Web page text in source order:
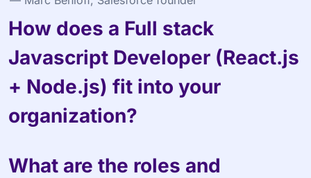
How does a Full stack
Javascript Developer (React.js
+ Node.js) fit into your
organization?
What are the roles and